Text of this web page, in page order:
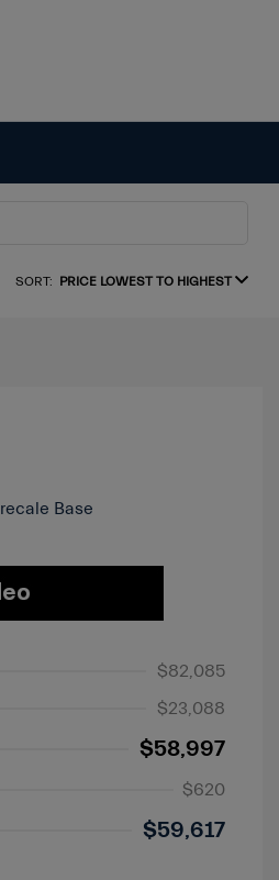
SORT: PRICE LOWEST TO HIGHEST
$82,085
$23,088
$58,997
$620
$59,617